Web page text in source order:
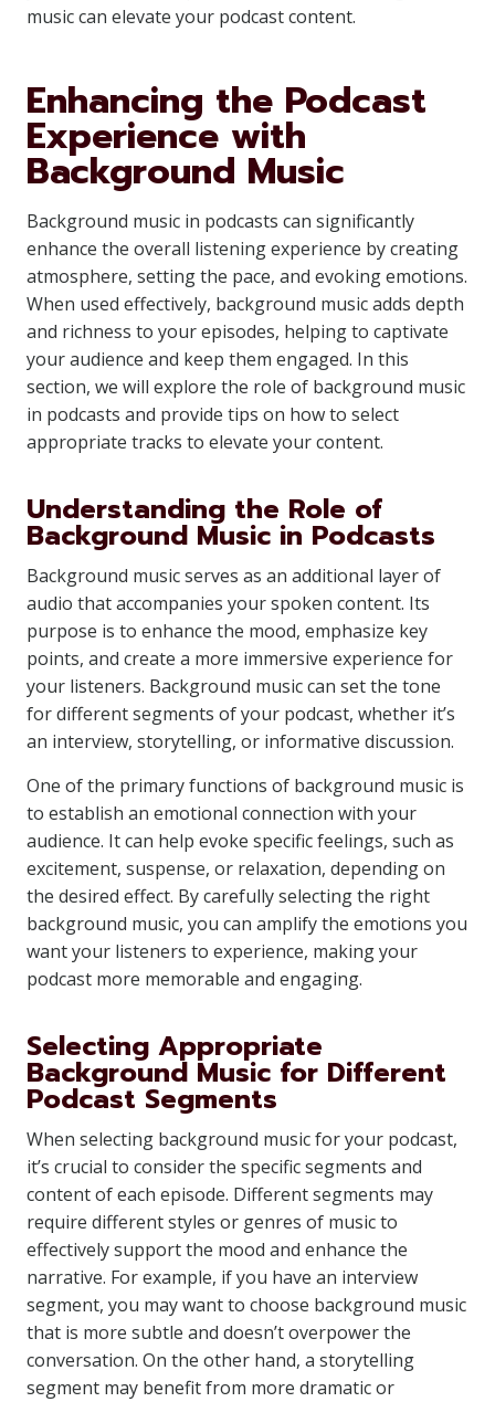
music can elevate your podcast content.
Enhancing the Podcast
Experience with
Background Music
Background music in podcasts can significantly
enhance the overall listening experience by creating
atmosphere, setting the pace, and evoking emotions.
When used effectively, background music adds depth
and richness to your episodes, helping to captivate
your audience and keep them engaged. In this
section, we will explore the role of background music
in podcasts and provide tips on how to select
appropriate tracks to elevate your content.
Understanding the Role of
Background Music in Podcasts
Background music serves as an additional layer of
audio that accompanies your spoken content. Its
purpose is to enhance the mood, emphasize key
points, and create a more immersive experience for
your listeners. Background music can set the tone
for different segments of your podcast, whether it’s
an interview, storytelling, or informative discussion.
One of the primary functions of background music is
to establish an emotional connection with your
audience. It can help evoke specific feelings, such as
excitement, suspense, or relaxation, depending on
the desired effect. By carefully selecting the right
background music, you can amplify the emotions you
want your listeners to experience, making your
podcast more memorable and engaging.
Selecting Appropriate
Background Music for Different
Podcast Segments
When selecting background music for your podcast,
it’s crucial to consider the specific segments and
content of each episode. Different segments may
require different styles or genres of music to
effectively support the mood and enhance the
narrative. For example, if you have an interview
segment, you may want to choose background music
that is more subtle and doesn’t overpower the
conversation. On the other hand, a storytelling
segment may benefit from more dramatic or